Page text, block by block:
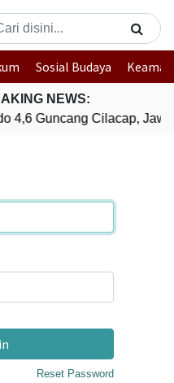
Sosial Budaya
NEWS:
4,6 Guncang Cilacap, Jawa
Reset Password